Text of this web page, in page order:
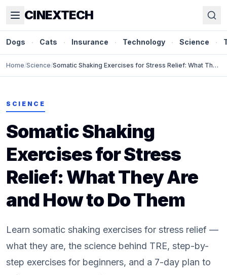
CINEXTECH
Dogs · Cats · Insurance · Technology · Science ·
Home/Science/Somatic Shaking Exercises for Stress Relief: What They
Are and How to Do Them
SCIENCE
Somatic Shaking
Exercises for Stress
Relief: What They Are
and How to Do Them
Learn somatic shaking exercises for stress relief —
what they are, the science behind TRE, step-by-
step exercises for beginners, and a 7-day plan to